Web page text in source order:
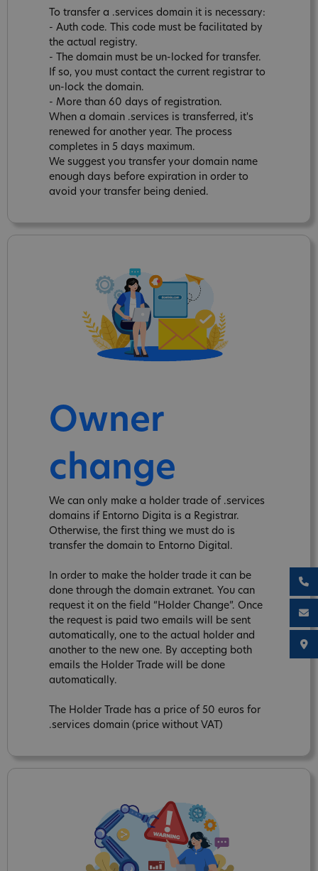
To transfer a .services domain it is necessary:
- Auth code. This code must be facilitated by
the actual registry.
- The domain must be un-locked for transfer.
If so, you must contact the current registrar to
un-lock the domain.
- More than 60 days of registration.
When a domain .services is transferred, it's
renewed for another year. The process
completes in 5 days maximum.
We suggest you transfer your domain name
enough days before expiration in order to
avoid your transfer being denied.
Owner
change
We can only make a holder trade of .services
domains if Entorno Digita is a Registrar.
Otherwise, the first thing we must do is
transfer the domain to Entorno Digital.
In order to make the holder trade it can be
done through the domain extranet. You can
request it on the field “Holder Change”. Once
the request is paid two emails will be sent
automatically, one to the actual holder and
another to the new one. By accepting both
emails the Holder Trade will be done
automatically.
The Holder Trade has a price of 50 euros for
.services domain (price without VAT)